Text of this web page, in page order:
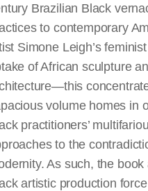
Brazilian Black
to contemporary
Simone Leigh’s feminist
of African sculpture
volume homes in
practitioners’
to the
As such, the
artistic production